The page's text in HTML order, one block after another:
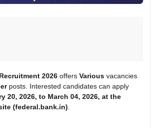
2026 offers Various vacancies
posts. Interested candidates can apply
20, 2026, to March 04, 2026, at the
(federal.bank.in)